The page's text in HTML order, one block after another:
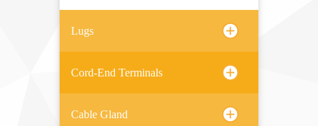
Lugs
Cord-End Terminals
Cable Gland